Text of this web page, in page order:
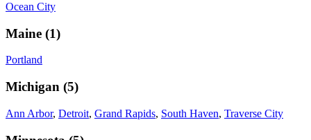
Ocean City
Maine (1)
Portland
Michigan (5)
Ann Arbor, Detroit, Grand Rapids, South Haven, Traverse City